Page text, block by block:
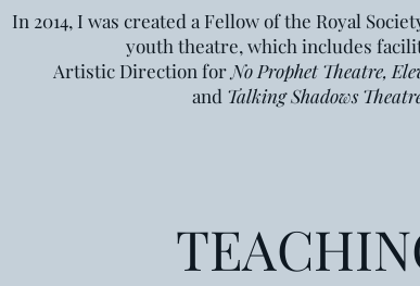
In 2014, I was created a Fellow of the Royal
youth theatre, which includes
Artistic Direction for No Prophet Theatre,
and Talking Shadows